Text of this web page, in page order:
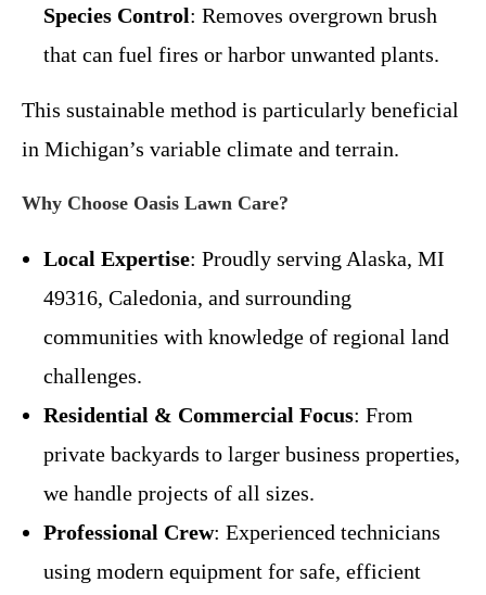
Species Control: Removes overgrown brush
that can fuel fires or harbor unwanted plants.
This sustainable method is particularly beneficial
in Michigan’s variable climate and terrain.
Why Choose Oasis Lawn Care?
Local Expertise: Proudly serving Alaska, MI
49316, Caledonia, and surrounding
communities with knowledge of regional land
challenges.
Residential & Commercial Focus: From
private backyards to larger business properties,
we handle projects of all sizes.
Professional Crew: Experienced technicians
using modern equipment for safe, efficient